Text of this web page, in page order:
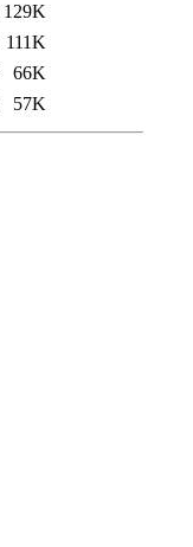
129K
111K
66K
57K